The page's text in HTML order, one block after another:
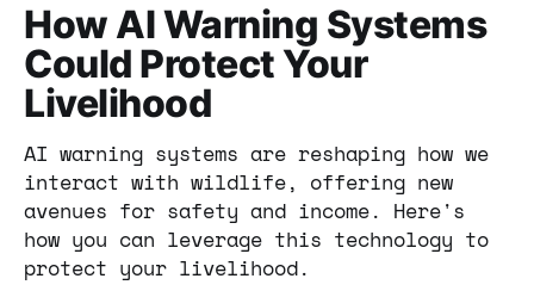
How AI Warning Systems
Could Protect Your
Livelihood
AI warning systems are reshaping how we
interact with wildlife, offering new
avenues for safety and income. Here's
how you can leverage this technology to
protect your livelihood.